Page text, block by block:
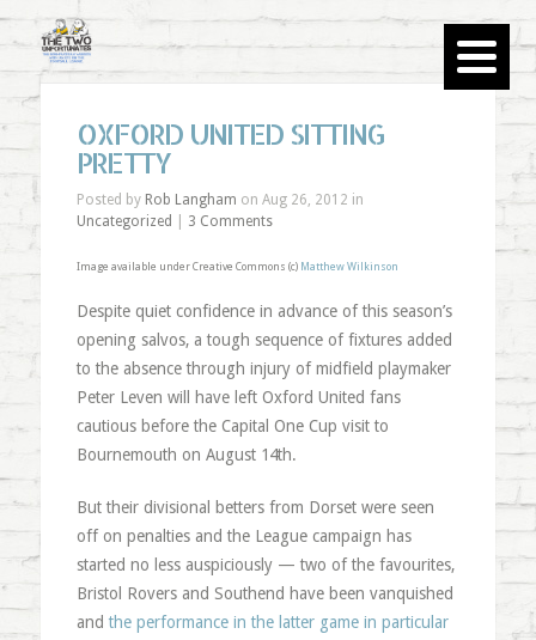
OXFORD UNITED SITTING
PRETTY
Posted by Rob Langham on Aug 26, 2012 in
Uncategorized
3 Comments
Image available under Creative Commons (c) Matthew Wilkinson
Despite quiet confidence in advance of this season’s
opening salvos, a tough sequence of fixtures added
to the absence through injury of midfield playmaker
Peter Leven will have left Oxford United fans
cautious before the Capital One Cup visit to
Bournemouth on August 14th.
But their divisional betters from Dorset were seen
off on penalties and the League campaign has
started no less auspiciously — two of the favourites,
Bristol Rovers and Southend have been vanquished
and the performance in the latter game in particular